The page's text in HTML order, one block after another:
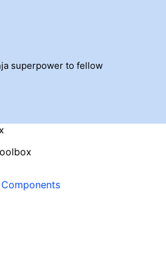
superpower to fellow